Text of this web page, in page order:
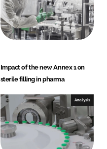
Impact of the new Annex 1 on
sterile filling in pharma
Analysis